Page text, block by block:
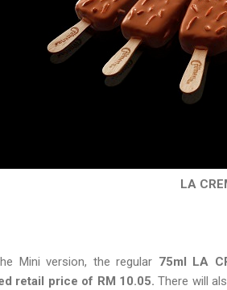
LA
Mini version, the regular 75ml LA
retail price of RM 10.05. There will